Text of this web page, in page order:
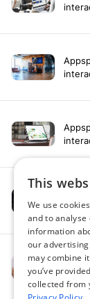
This
We use
and to analyse
information
our
may combine
you’ve
collected from